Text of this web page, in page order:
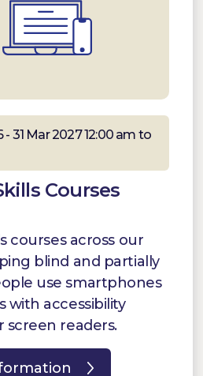
- 31 Mar 2027 12:00 am to
Courses
courses across our
blind and partially
use smartphones
with accessibility
screen readers.